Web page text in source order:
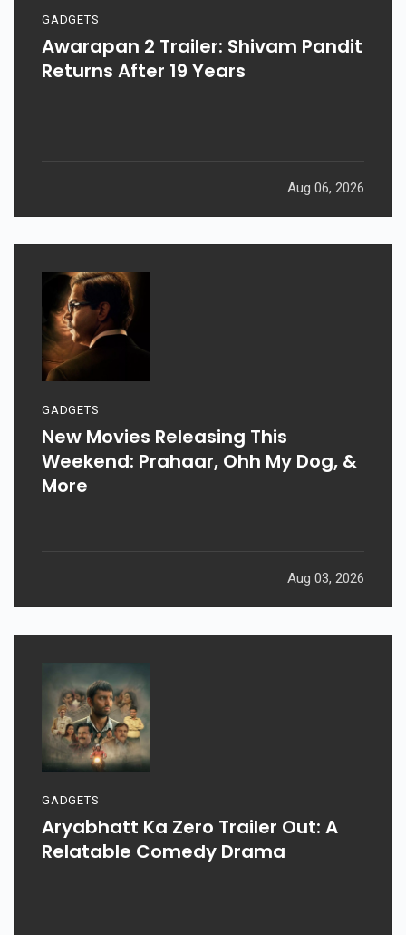
GADGETS
Awarapan 2 Trailer: Shivam Pandit
Returns After 19 Years
Aug 06, 2026
GADGETS
New Movies Releasing This
Weekend: Prahaar, Ohh My Dog, &
More
Aug 03, 2026
GADGETS
Aryabhatt Ka Zero Trailer Out: A
Relatable Comedy Drama